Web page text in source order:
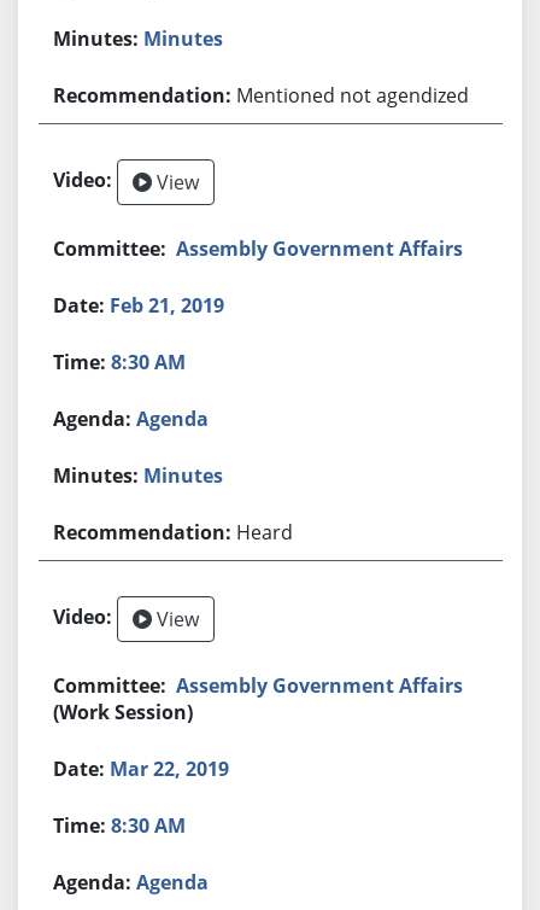
Minutes
Mentioned not agendized
View
Assembly Government Affairs
Feb 21, 2019
8:30 AM
Agenda
Minutes
Heard
View
Assembly Government Affairs
(Work Session)
Mar 22, 2019
8:30 AM
Agenda